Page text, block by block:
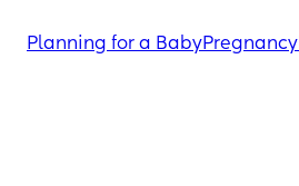
Planning for a BabyPregnancy